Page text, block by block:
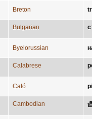
Breton
Bulgarian
Byelorussian
Calabrese
Caló
Cambodian ជ